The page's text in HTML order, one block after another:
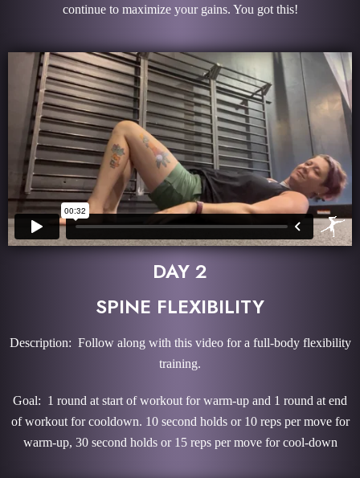
continue to maximize your gains. You got this!
DAY 2
SPINE FLEXIBILITY
Description: Follow along with this video for a full-body flexibility
training.
Goal: 1 round at start of workout for warm-up and 1 round at end
of workout for cooldown. 10 second holds or 10 reps per move for
warm-up, 30 second holds or 15 reps per move for cool-down